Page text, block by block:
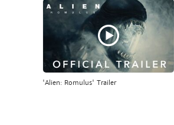
'Alien: Romulus' Trailer